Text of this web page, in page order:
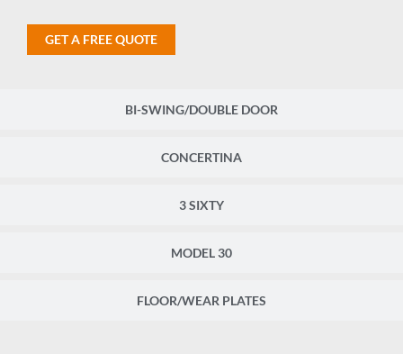
BI-SWING/DOUBLE DOOR
CONCERTINA
3 SIXTY
MODEL 30
FLOOR/WEAR PLATES
GET A FREE QUOTE